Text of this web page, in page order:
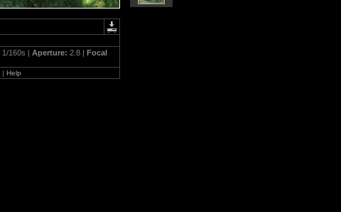
1/160s | Aperture: 2.8 | Focal
| Help